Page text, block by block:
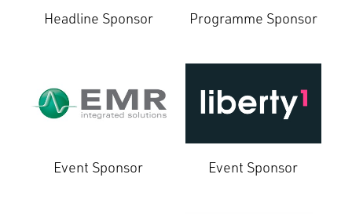
Headline Sponsor Programme Sponsor
Event Sponsor Event Sponsor